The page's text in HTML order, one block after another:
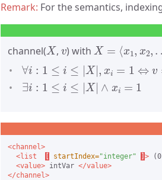
For the semantics,
channel(
X
, ) with
X= 1
∀ xi= v
i
∃i 1 ≤ i≤ | X| ∧xi= 1
<channel>
<list
startIndex="integer" >
<value> intVar </value>
</channel>